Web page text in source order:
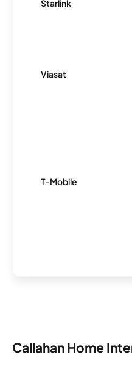
Starlink
Viasat
T-Mobile
Callahan Home